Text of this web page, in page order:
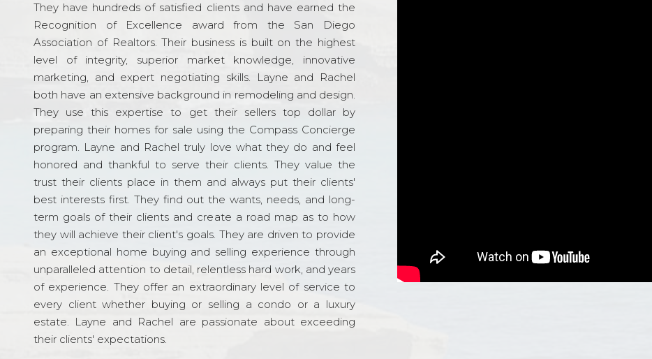
They have hundreds of satisfied clients and have earned the
Recognition of Excellence award from the San Diego
Association of Realtors. Their business is built on the highest
level of integrity, superior market knowledge, innovative
marketing, and expert negotiating skills. Layne and Rachel
both have an extensive background in remodeling and design.
They use this expertise to get their sellers top dollar by
preparing their homes for sale using the Compass Concierge
program. Layne and Rachel truly love what they do and feel
honored and thankful to serve their clients. They value the
trust their clients place in them and always put their clients'
best interests first. They find out the wants, needs, and long-
term goals of their clients and create a road map as to how
they will achieve their client's goals. They are driven to provide
an exceptional home buying and selling experience through
unparalleled attention to detail, relentless hard work, and years
of experience. They offer an extraordinary level of service to
every client whether buying or selling a condo or a luxury
estate. Layne and Rachel are passionate about exceeding
their clients' expectations.